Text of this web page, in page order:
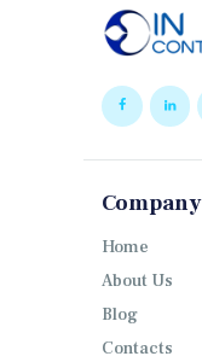
Company
Home
About Us
Blog
Contacts